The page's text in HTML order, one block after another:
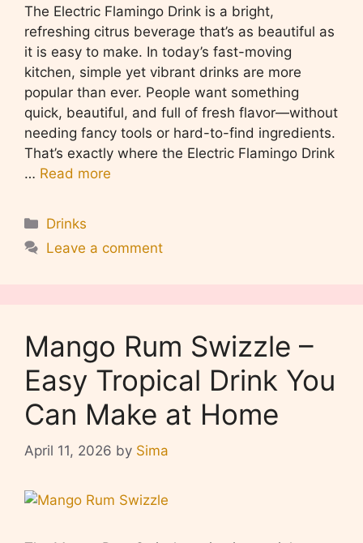
The Electric Flamingo Drink is a bright,
refreshing citrus beverage that’s as beautiful as
it is easy to make. In today’s fast-moving
kitchen, simple yet vibrant drinks are more
popular than ever. People want something
quick, beautiful, and full of fresh flavor—without
needing fancy tools or hard-to-find ingredients.
That’s exactly where the Electric Flamingo Drink
… Read more
Categories
Drinks
Leave a comment
Mango Rum Swizzle –
Easy Tropical Drink You
Can Make at Home
April 11, 2026 by Sima